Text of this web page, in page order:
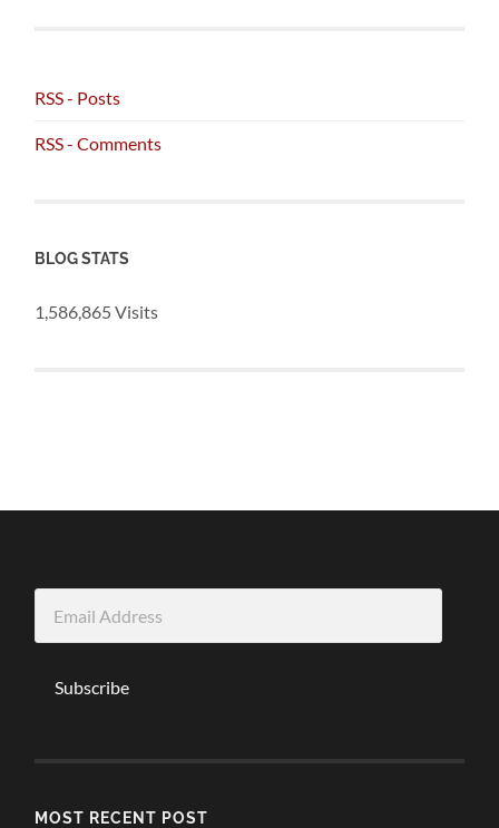
RSS - Posts
RSS - Comments
BLOG STATS
1,586,865 Visits
Address
Subscribe
MOST RECENT POST